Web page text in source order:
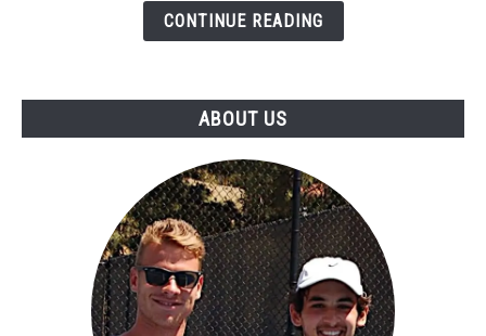
CONTINUE READING
ABOUT US